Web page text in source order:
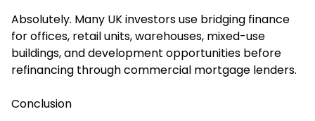
Absolutely. Many UK investors use bridging finance
for offices, retail units, warehouses, mixed-use
buildings, and development opportunities before
refinancing through commercial mortgage lenders.
Conclusion